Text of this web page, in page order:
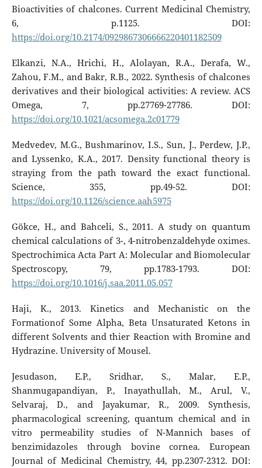
Bioactivities of chalcones. Current Medicinal Chemistry,
6, p.1125. DOI:
https://doi.org/10.2174/0929867306666220401182509
Elkanzi, N.A., Hrichi, H., Alolayan, R.A., Derafa, W.,
Zahou, F.M., and Bakr, R.B., 2022. Synthesis of chalcones
derivatives and their biological activities: A review. ACS
Omega, 7, pp.27769-27786. DOI:
https://doi.org/10.1021/acsomega.2c01779
Medvedev, M.G., Bushmarinov, I.S., Sun, J., Perdew, J.P.,
and Lyssenko, K.A., 2017. Density functional theory is
straying from the path toward the exact functional.
Science, 355, pp.49-52. DOI:
https://doi.org/10.1126/science.aah5975
Gökce, H., and Bahceli, S., 2011. A study on quantum
chemical calculations of 3-, 4-nitrobenzaldehyde oximes.
Spectrochimica Acta Part A: Molecular and Biomolecular
Spectroscopy, 79, pp.1783-1793. DOI:
https://doi.org/10.1016/j.saa.2011.05.057
Haji, K., 2013. Kinetics and Mechanistic on the
Formationof Some Alpha, Beta Unsaturated Ketons in
different Solvents and thier Reaction with Bromine and
Hydrazine. University of Mousel.
Jesudason, E.P., Sridhar, S., Malar, E.P.,
Shanmugapandiyan, P., Inayathullah, M., Arul, V.,
Selvaraj, D., and Jayakumar, R., 2009. Synthesis,
pharmacological screening, quantum chemical and in
vitro permeability studies of N-Mannich bases of
benzimidazoles through bovine cornea. European
Journal of Medicinal Chemistry, 44, pp.2307-2312. DOI: